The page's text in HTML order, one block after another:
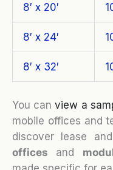
8′ x 20′
8′ x 24′
8′ x 32′
You canview a
mobile offices and
discover lease
offices and